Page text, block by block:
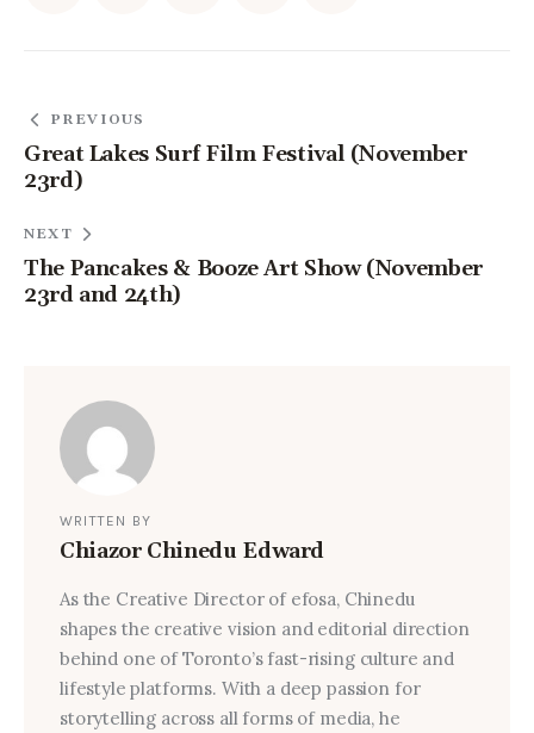
PREVIOUS
Great Lakes Surf Film Festival (November
23rd)
NEXT
The Pancakes & Booze Art Show (November
23rd and 24th)
WRITTEN BY
Chiazor Chinedu Edward
As the Creative Director of efosa, Chinedu
shapes the creative vision and editorial direction
behind one of Toronto’s fast-rising culture and
lifestyle platforms. With a deep passion for
storytelling across all forms of media, he